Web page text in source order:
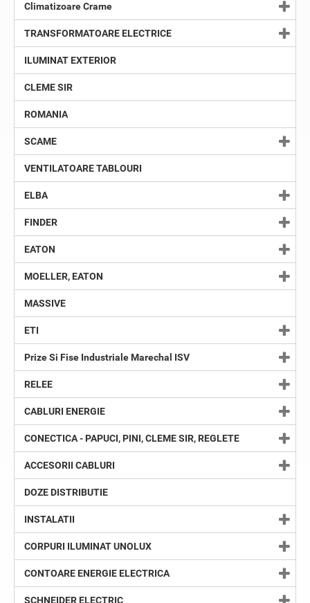
Climatizoare Crame
TRANSFORMATOARE ELECTRICE
ILUMINAT EXTERIOR
CLEME SIR
ROMANIA
SCAME
VENTILATOARE TABLOURI
ELBA
FINDER
EATON
MOELLER, EATON
MASSIVE
ETI
Prize Si Fise Industriale Marechal ISV
RELEE
CABLURI ENERGIE
CONECTICA - PAPUCI, PINI, CLEME SIR, REGLETE
ACCESORII CABLURI
DOZE DISTRIBUTIE
INSTALATII
CORPURI ILUMINAT UNOLUX
CONTOARE ENERGIE ELECTRICA
SCHNEIDER ELECTRIC